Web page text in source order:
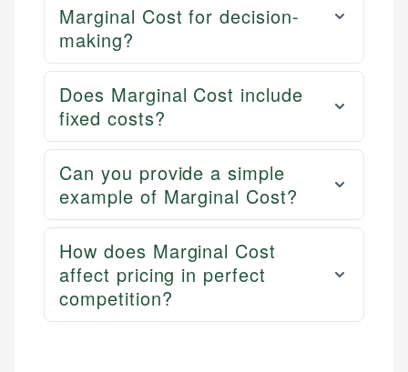
Marginal Cost for decision-
making?
Does Marginal Cost include
fixed costs?
Can you provide a simple
example of Marginal Cost?
How does Marginal Cost
affect pricing in perfect
competition?